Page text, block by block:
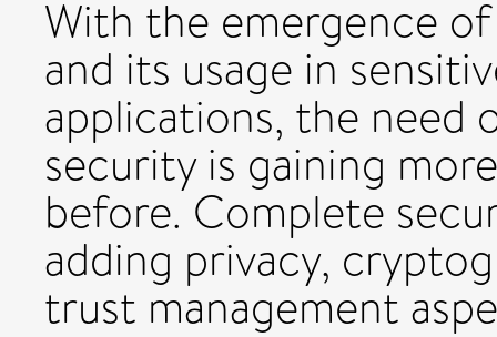
With the emergence
and its usage in
applications, the need
security is gaining
before. Complete
adding privacy,
trust management